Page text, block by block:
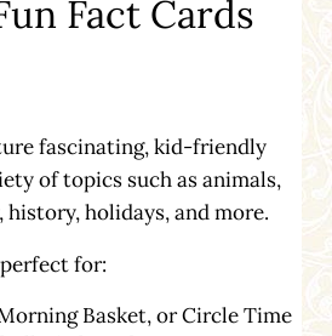
Fact Cards
fascinating, kid-friendly
of topics such as animals,
history, holidays, and more.
for:
Basket, or Circle Time